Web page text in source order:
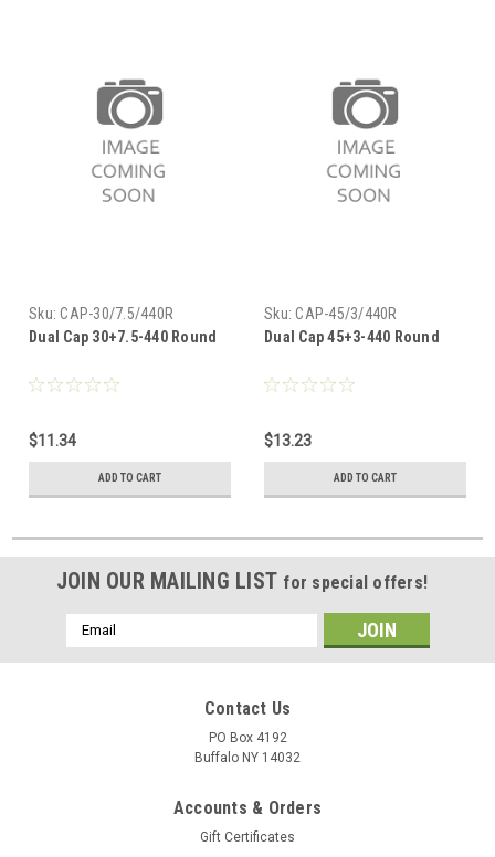
Sku: CAP-30/7.5/440R
Dual Cap 30+7.5-440 Round
$11.34
ADD TO CART
Sku: CAP-45/3/440R
Dual Cap 45+3-440 Round
$13.23
ADD TO CART
JOIN OUR MAILING LIST for special offers!
Email
Address
Contact Us
PO Box 4192
Buffalo NY 14032
Accounts & Orders
Gift Certificates